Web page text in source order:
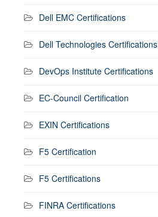
Dell EMC Certifications
Dell Technologies Certifications
DevOps Institute Certifications
EC-Council Certification
EXIN Certifications
F5 Certification
F5 Certifications
FINRA Certifications